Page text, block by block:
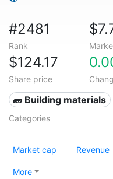
#2481
Rank
$124.17
Share price
🧱 Building materials
Categories
Market cap Revenue
More